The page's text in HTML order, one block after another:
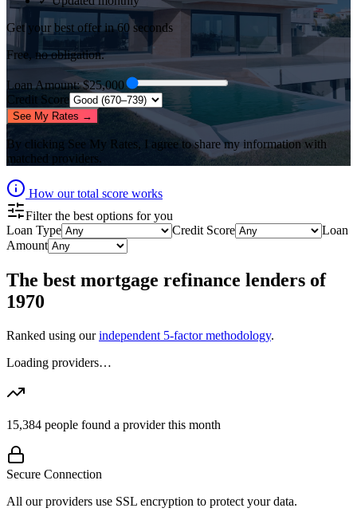
Get your best offer in 60 seconds
Free, no obligation.
Loan Amount: $25,000
Credit Score
See My Rates →
By clicking See My Rates, I agree to share my information with
matched providers.
How our total score works
Filter the best options for you
Loan Type
Credit Score
Loan
Amount
The best mortgage refinance lenders of
1970
Ranked using our independent 5-factor methodology.
Loading providers…
15,384 people found a provider this month
Secure Connection
All our providers use SSL encryption to protect your data.